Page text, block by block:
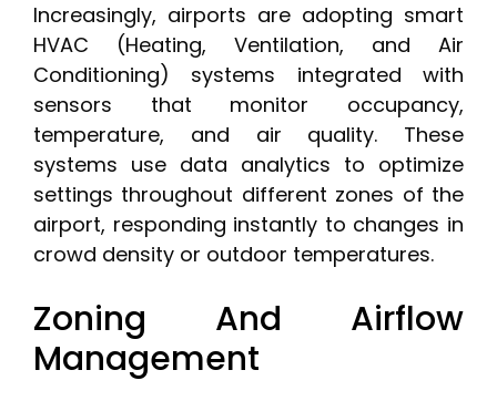
Increasingly, airports are adopting smart
HVAC (Heating, Ventilation, and Air
Conditioning) systems integrated with
sensors that monitor occupancy,
temperature, and air quality. These
systems use data analytics to optimize
settings throughout different zones of the
airport, responding instantly to changes in
crowd density or outdoor temperatures.
Zoning And Airflow
Management